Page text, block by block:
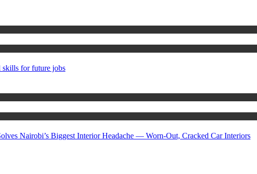
skills for future jobs
Nairobi’s Biggest Interior Headache — Worn-Out, Cracked Car Interiors